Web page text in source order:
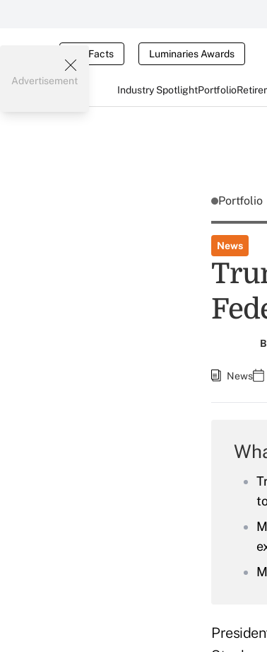
Tax Facts Luminaries Awards
Industry SpotlightPortfolio
Advertisement
Portfolio
News
News